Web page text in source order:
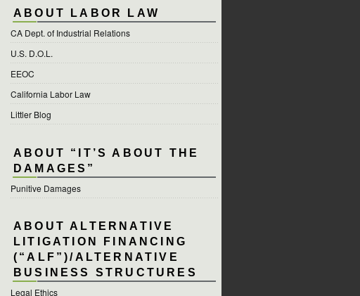
ABOUT LABOR LAW
CA Dept. of Industrial Relations
U.S. D.O.L.
EEOC
California Labor Law
Littler Blog
ABOUT “IT’S ABOUT THE
DAMAGES”
Punitive Damages
ABOUT ALTERNATIVE
LITIGATION FINANCING
(“ALF”)/ALTERNATIVE
BUSINESS STRUCTURES
Legal Ethics